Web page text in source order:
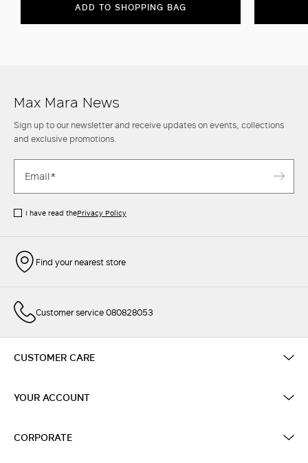
ADD TO SHOPPING BAG
Max Mara News
Sign up to our newsletter and receive updates on events, collections
and exclusive promotions.
I have read thePrivacy Policy
Find your nearest store
Customer service 080828053
CUSTOMER CARE
YOUR ACCOUNT
CORPORATE